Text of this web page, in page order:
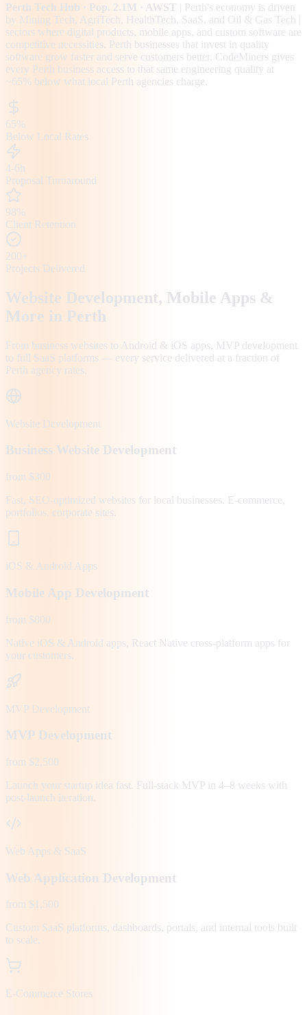
Perth Tech Hub · Pop. 2.1M · AWST Perth's economy is driven
by Mining Tech, AgriTech, HealthTech, SaaS , and Oil & Gas Tech
sectors where digital products, mobile apps, and custom software are
competitive necessities.
Perth businesses that invest in quality
software grow faster and serve customers better. CodeMiners gives
every Perth business access to that same engineering quality at
~65% below what local Perth agencies charge.
65%
Below Local Rates
4-6h
Proposal Turnaround
98%
Client Retention
200+
Projects Delivered
Website Development, Mobile Apps &
More in Perth
From business websites to Android & iOS apps, MVP development
to full SaaS platforms — every service delivered at a fraction of
Perth agency rates.
Website Development
Business Website Development
from $300
Fast, SEO-optimized websites for local businesses. E-commerce,
portfolios, corporate sites.
iOS & Android Apps
Mobile App Development
from $800
Native iOS & Android apps, React Native cross-platform apps for
your customers.
MVP Development
MVP Development
from $2,500
Launch your startup idea fast. Full-stack MVP in 4–8 weeks with
post-launch iteration.
Web Apps & SaaS
Web Application Development
from $1,500
Custom SaaS platforms, dashboards, portals, and internal tools built
to scale.
E-Commerce Stores